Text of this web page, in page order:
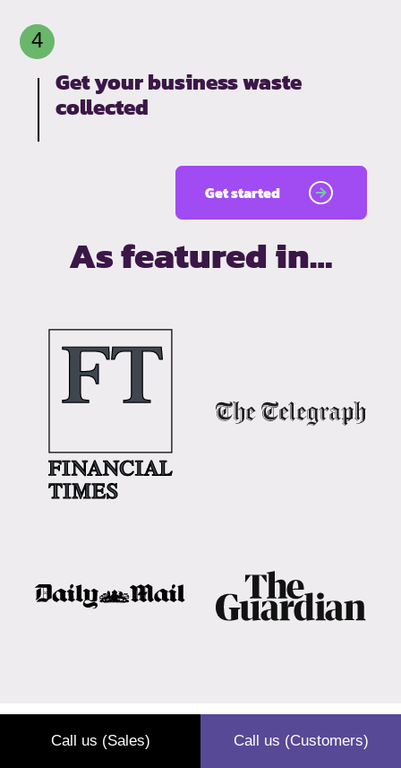
Get your business waste
collected
Get started
As featured in…
Call us (Sales) Call us (Customers)